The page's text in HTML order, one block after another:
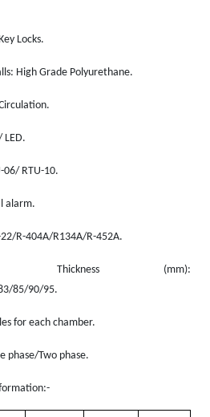
Locks.
High Grade Polyurethane.
LED.
06/ RTU-10.
alarm.
R-404A/R134A/R-452A.
Thickness (mm):
85/90/95.
for each chamber.
phase/Two phase.